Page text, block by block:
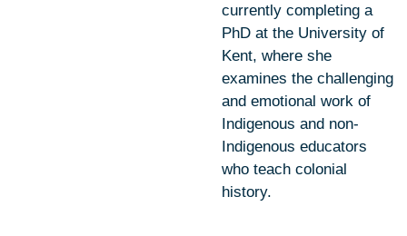
currently completing a
PhD at the University of
Kent, where she
examines the challenging
and emotional work of
Indigenous and non-
Indigenous educators
who teach colonial
history.